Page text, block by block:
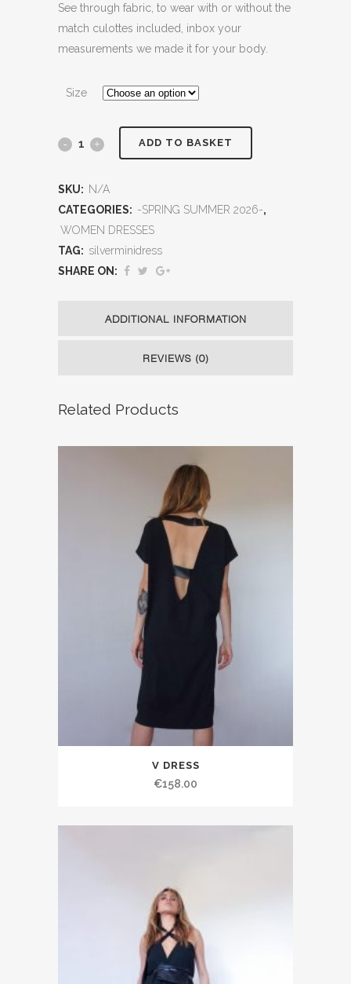
See through fabric, to wear with or without the
match culottes included, inbox your
measurements we made it for your body.
Size
ADD TO BASKET
SKU: N/A
CATEGORIES: -SPRING SUMMER 2026-,
WOMEN DRESSES
TAG: silverminidress
SHARE ON:
ADDITIONAL INFORMATION
REVIEWS (0)
Related Products
V DRESS
€158.00